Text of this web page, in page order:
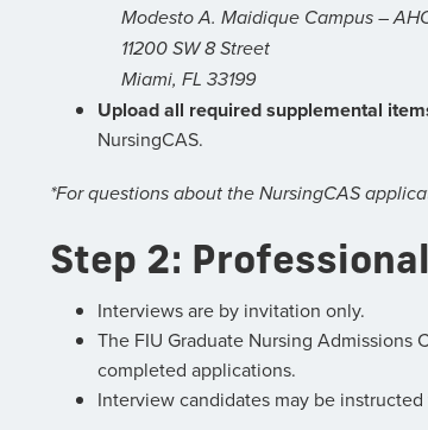
Modesto A. Maidique Campus – AHC
11200 SW 8 Street
Miami, FL 33199
Upload all required supplemental
NursingCAS.
*For questions about the NursingCAS
Step 2:
Interviews are by invitation only.
The FIU Graduate Nursing
completed applications.
Interview candidates may be